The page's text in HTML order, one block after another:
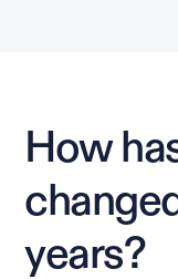
How
years?